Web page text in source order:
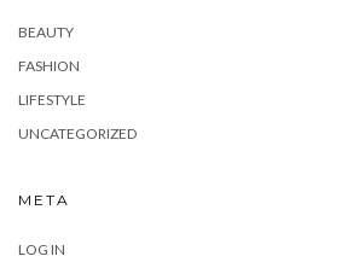
BEAUTY
FASHION
LIFESTYLE
UNCATEGORIZED
META
LOG IN